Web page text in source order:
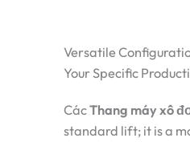
Versatile
Your Specific
CácThang máy xô
standard lift; it is a